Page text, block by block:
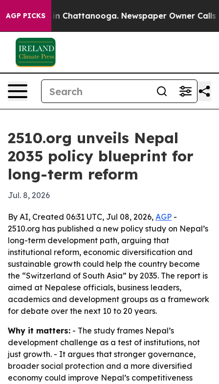
AGP PICKS
Chaos in Chattanooga. Newspaper Owner Calls
2510.org unveils Nepal
2035 policy blueprint for
long-term reform
Jul. 8, 2026
By AI, Created 06:31 UTC, Jul 08, 2026, AGP -
2510.org has published a new policy study on Nepal’s
long-term development path, arguing that
institutional reform, economic diversification and
sustainable growth could help the country become
the “Switzerland of South Asia” by 2035. The report is
aimed at Nepalese officials, business leaders,
academics and development groups as a framework
for debate over the next 10 to 20 years.
Why it matters: - The study frames Nepal’s
development challenge as a test of institutions, not
just growth. - It argues that stronger governance,
broader social protection and a more diversified
economy could improve Nepal’s competitiveness